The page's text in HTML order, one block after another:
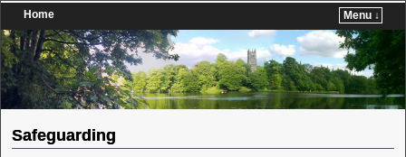
Home
Menu ↓
Skip to primary content
Skip to secondary content
Safeguarding